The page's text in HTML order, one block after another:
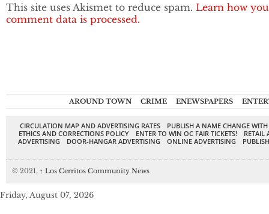
This site uses Akismet to reduce spam. Learn how
comment data is processed.
AROUND TOWN CRIME ENEWSPAPERS
CIRCULATION MAP AND ADVERTISING RATES
PUBLISH A NAME CHANGE
ETHICS AND CORRECTIONS POLICY
ENTER TO WIN OC FAIR TICKETS!
RETAIL
ADVERTISING
DOOR-HANGAR ADVERTISING ONLINE ADVERTISING
© 2021, ↑ Los Cerritos Community News
Friday, August 07, 2026